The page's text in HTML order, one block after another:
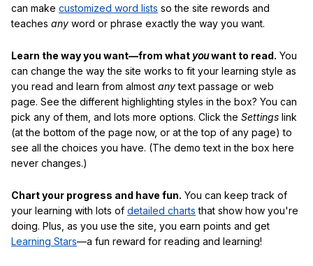
can make customized word lists so the site rewords and
teaches any word or phrase exactly the way you want.
Learn the way you want—from what youwant to read. You
can change the way the site works to fit your learning style as
you read and learn from almost anytext passage or web
page. See the different highlighting styles in the box? You can
pick any of them, and lots more options. Click the Settings link
(at the bottom of the page now, or at the top of any page) to
see all the choices you have. (The demo text in the box here
never changes.)
Chart your progress and have fun. You can keep track of
your learning with lots of detailed charts that show how you're
doing. Plus, as you use the site, you earn points and get
Learning Stars—a fun reward for reading and learning!